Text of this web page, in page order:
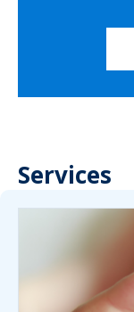
Services